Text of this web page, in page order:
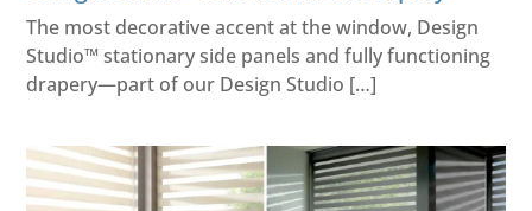
The most decorative accent at the window, Design
Studio™ stationary side panels and fully functioning
drapery—part of our Design Studio […]